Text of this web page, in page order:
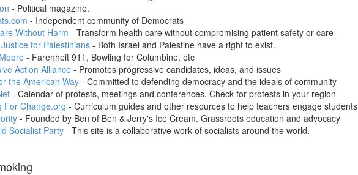
- Political magazine.
- Independent community of Democrats
Without Harm - Transform health care without compromising patient safety or care
for Palestinians- Both Israel and Palestine have a right to exist.
- Farenheit 911, Bowling for Columbine, etc
Action Alliance- Promotes progressive candidates, ideas, and issues
the American Way- Committed to defending democracy and the ideals of community
- Calendar of protests, meetings and conferences. Check for protests in your region
For Change.org - Curriculum guides and other resources to help teachers engage students
- Founded by Ben of Ben & Jerry's Ice Cream. Grassroots education and advocacy
Socialist Party- This site is a collaborative work of socialists around the world.